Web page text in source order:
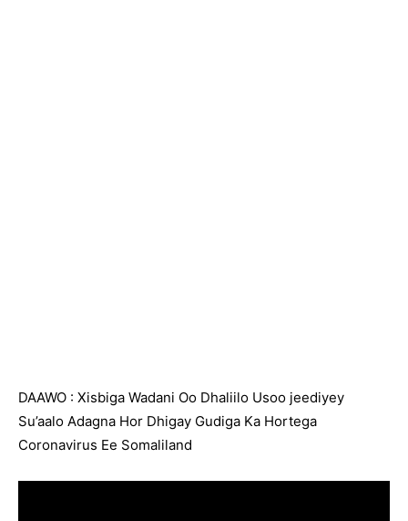
DAAWO : Xisbiga Wadani Oo Dhaliilo Usoo jeediyey
Su’aalo Adagna Hor Dhigay Gudiga Ka Hortega
Coronavirus Ee Somaliland